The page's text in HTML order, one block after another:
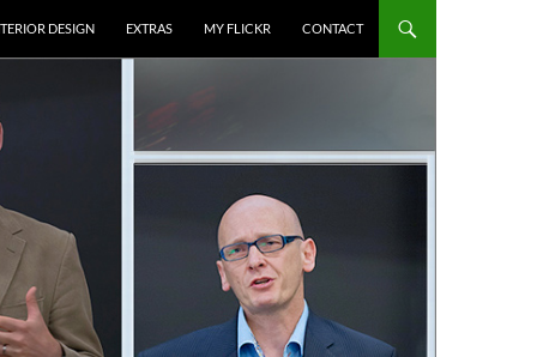
DESIGN EXTRAS MY FLICKR CONTACT